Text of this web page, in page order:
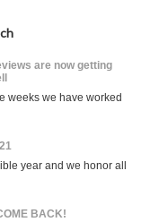
are now getting
weeks we have worked
year and we honor all
BACK!